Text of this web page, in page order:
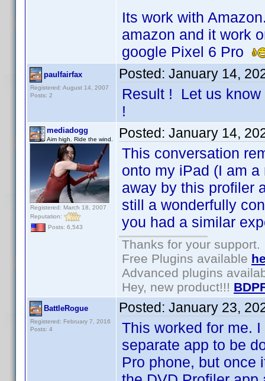
Its work with
amazon and it work
google Pixel 6 Pro
paulfairfax
Registered: August 14, 2007
Posts: 2
Posted: January 14,
Result ! Let us know
!
mediadogg
Aim high. Ride the wind.
Registered: March 18, 2007
Reputation:
Posts: 6,543
Posted: January 14,
This conversation
onto my iPad (I am
away by this profiler
still a wonderfully
you had a similar
Thanks for your support.
Free Plugins available
Advanced plugins
Hey, new product!!!
BattleRogue
Registered: February 7, 2016
Posts: 4
Posted: January 23,
This worked for me.
separate app to be
Pro phone, but once